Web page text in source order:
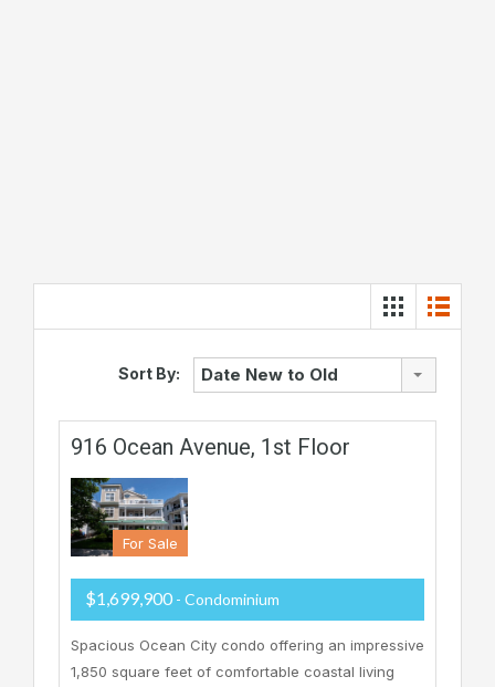
Sort By: Date New to Old
916 Ocean Avenue, 1st Floor
For Sale
$1,699,900 - Condominium
Spacious Ocean City condo offering an impressive
1,850 square feet of comfortable coastal living